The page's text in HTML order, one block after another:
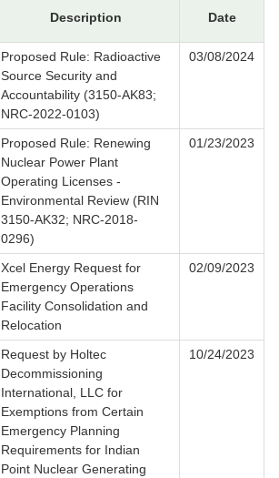
Description Date
Proposed Rule: Radioactive
Source Security and
Accountability (3150-AK83;
NRC-2022-0103)
03/08/2024
Proposed Rule: Renewing
Nuclear Power Plant
Operating Licenses -
Environmental Review (RIN
3150-AK32; NRC-2018-
0296)
01/23/2023
Xcel Energy Request for
Emergency Operations
Facility Consolidation and
Relocation
02/09/2023
Request by Holtec
Decommissioning
International, LLC for
Exemptions from Certain
Emergency Planning
Requirements for Indian
Point Nuclear Generating
10/24/2023